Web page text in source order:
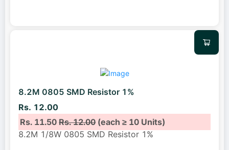
8.2M 0805 SMD Resistor 1%
Rs. 12.00
Rs. 11.50Rs. 12.00(each ≥ 10 Units)
8.2M 1/8W 0805 SMD Resistor 1%